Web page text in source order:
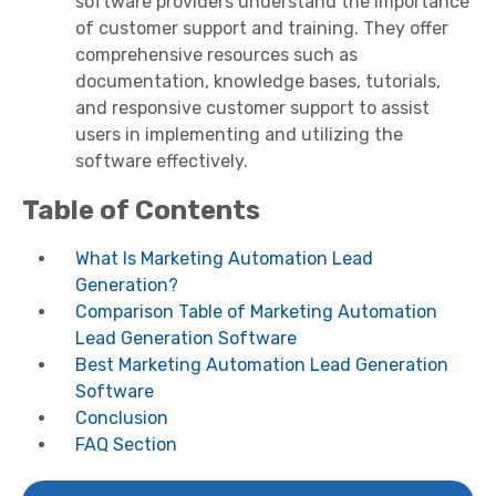
of customer support and training. They offer
comprehensive resources such as
documentation, knowledge bases, tutorials,
and responsive customer support to assist
users in implementing and utilizing the
software effectively.
Table of Contents
What Is Marketing Automation Lead
Generation?
Comparison Table of Marketing Automation
Lead Generation Software
Best Marketing Automation Lead Generation
Software
Conclusion
FAQ Section